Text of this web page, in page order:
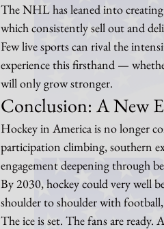
The NHL has leaned into
which consistently sell out and
Few live sports can rival the
experience this firsthand —
will only grow stronger.
Conclusion: A New
Hockey in America is no longer
participation climbing, southern
engagement deepening through
By 2030, hockey could very well
shoulder to shoulder with football,
The ice is set. The fans are ready.